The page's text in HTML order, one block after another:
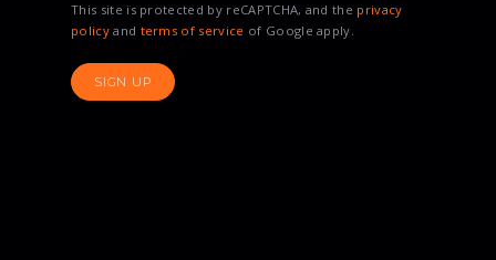
This site is protected by reCAPTCHA, and the privacy
policyand terms of service of Google apply.
SIGN UP